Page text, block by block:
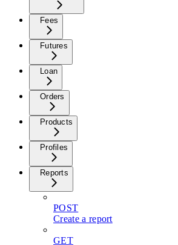
Fees
Futures
Loan
Orders
Products
Profiles
Reports
POST
Create a report
GET